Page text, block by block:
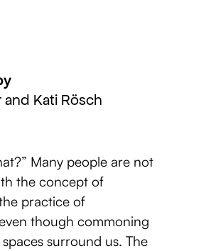
and Kati Rösch
Many people are not
the concept of
practice of
though commoning
surround us. The